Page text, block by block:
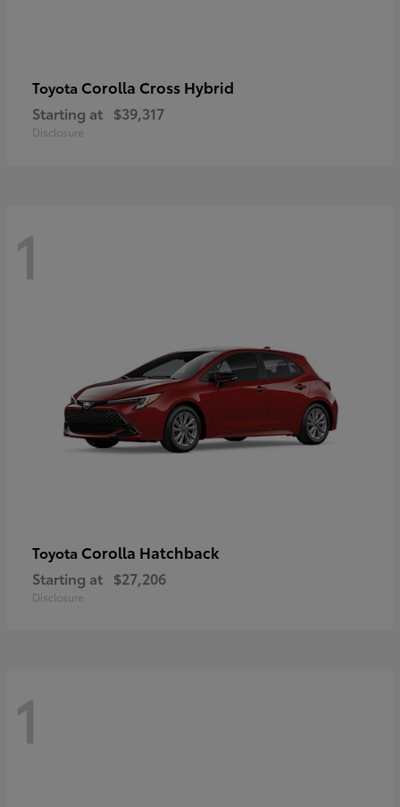
Toyota Corolla Cross Hybrid
Starting at $39,317
Disclosure
1
Toyota Corolla Hatchback
Starting at $27,206
Disclosure
1